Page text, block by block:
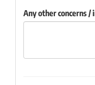
Any other concerns /